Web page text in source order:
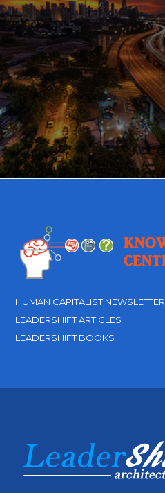
HUMAN CAPITALIST NEWSLETTER
LEADERSHIFT ARTICLES
LEADERSHIFT BOOKS